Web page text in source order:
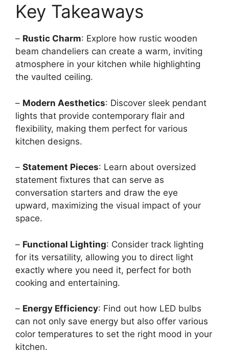
Key Takeaways
– Rustic Charm: Explore how rustic wooden
beam chandeliers can create a warm, inviting
atmosphere in your kitchen while highlighting
the vaulted ceiling.
– Modern Aesthetics: Discover sleek pendant
lights that provide contemporary flair and
flexibility, making them perfect for various
kitchen designs.
– Statement Pieces: Learn about oversized
statement fixtures that can serve as
conversation starters and draw the eye
upward, maximizing the visual impact of your
space.
– Functional Lighting: Consider track lighting
for its versatility, allowing you to direct light
exactly where you need it, perfect for both
cooking and entertaining.
– Energy Efficiency: Find out how LED bulbs
can not only save energy but also offer various
color temperatures to set the right mood in your
kitchen.